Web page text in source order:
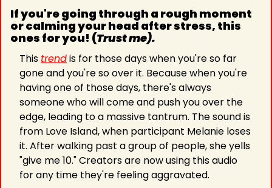
If you're going through a rough moment
or calming your head after stress, this
ones for you! (Trust me).
This trend is for those days when you're so far
gone and you're so over it. Because when you're
having one of those days, there's always
someone who will come and push you over the
edge, leading to a massive tantrum. The sound is
from Love Island, when participant Melanie loses
it. After walking past a group of people, she yells
"give me 10." Creators are now using this audio
for any time they're feeling aggravated.